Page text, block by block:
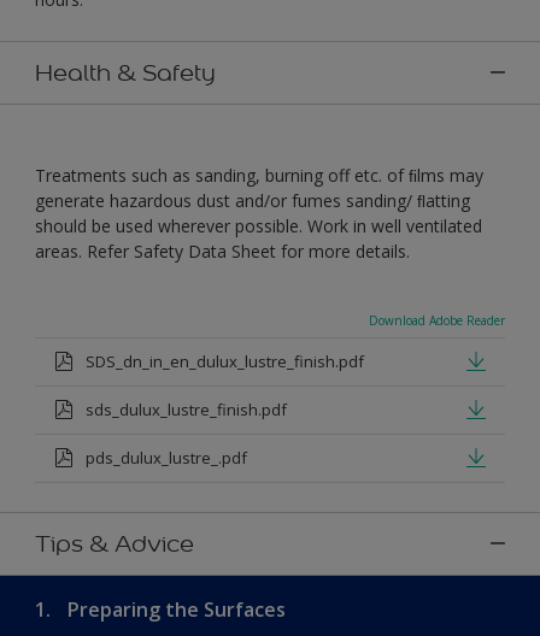
Health & Safety
Treatments such as sanding, burning off etc. of ﬁlms may
generate hazardous dust and/or fumes sanding/ ﬂatting
should be used wherever possible. Work in well ventilated
areas. Refer Safety Data Sheet for more details.
Download Adobe Reader
SDS_dn_in_en_dulux_lustre_finish.pdf
sds_dulux_lustre_finish.pdf
pds_dulux_lustre_.pdf
Tips & Advice
1. Preparing the Surfaces